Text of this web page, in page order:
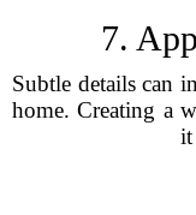
7.
Subtle details can
home. Creating a
it